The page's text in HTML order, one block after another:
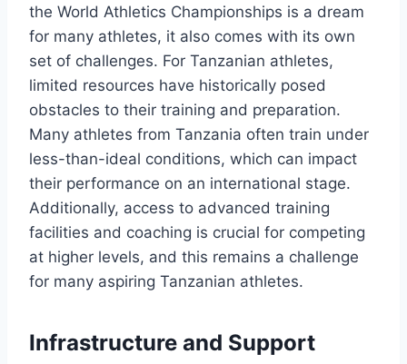
the World Athletics Championships is a dream
for many athletes, it also comes with its own
set of challenges. For Tanzanian athletes,
limited resources have historically posed
obstacles to their training and preparation.
Many athletes from Tanzania often train under
less-than-ideal conditions, which can impact
their performance on an international stage.
Additionally, access to advanced training
facilities and coaching is crucial for competing
at higher levels, and this remains a challenge
for many aspiring Tanzanian athletes.
Infrastructure and Support